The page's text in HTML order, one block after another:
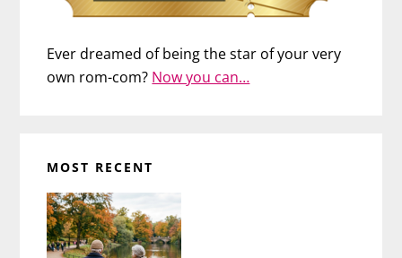
Ever dreamed of being the star of your very
own rom-com? Now you can…
MOST RECENT